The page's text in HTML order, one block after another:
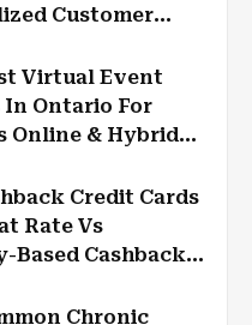
Customer
Virtual Event
In Ontario For
Online & Hybrid
Credit Cards
Rate Vs
Based Cashback
Chronic